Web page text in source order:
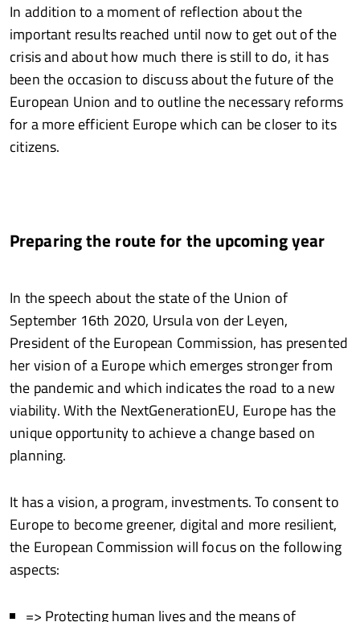
In addition to a moment of reflection about the
important results reached until now to get out of the
crisis and about how much there is still to do, it has
been the occasion to discuss about the future of the
European Union and to outline the necessary reforms
for a more efficient Europe which can be closer to its
citizens.
Preparing the route for the upcoming year
In the speech about the state of the Union of
September 16th 2020, Ursula von der Leyen,
President of the European Commission, has presented
her vision of a Europe which emerges stronger from
the pandemic and which indicates the road to a new
viability. With the NextGenerationEU, Europe has the
unique opportunity to achieve a change based on
planning.
It has a vision, a program, investments. To consent to
Europe to become greener, digital and more resilient,
the European Commission will focus on the following
aspects:
=> Protecting human lives and the means of